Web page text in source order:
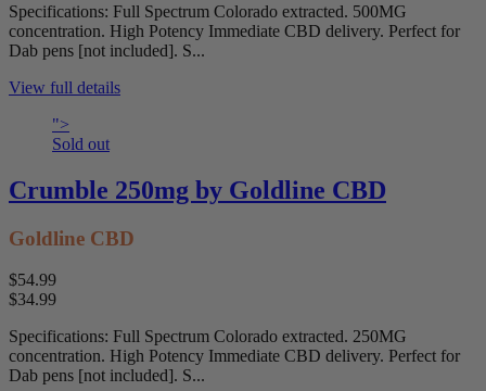
Specifications: Full Spectrum Colorado extracted. 500MG
concentration. High Potency Immediate CBD delivery. Perfect for
Dab pens [not included]. S...
View full details
">
Sold out
Crumble 250mg by Goldline CBD
Goldline CBD
$54.99
$34.99
Specifications: Full Spectrum Colorado extracted. 250MG
concentration. High Potency Immediate CBD delivery. Perfect for
Dab pens [not included]. S...